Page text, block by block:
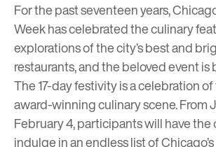
For the past seventeen years,
Week has celebrated the culinary
explorations of the city’s best and
restaurants, and the beloved event is
The 17-day festivity is a celebration of
award-winning culinary scene. From
February 4, participants will have
indulge in an endless list of